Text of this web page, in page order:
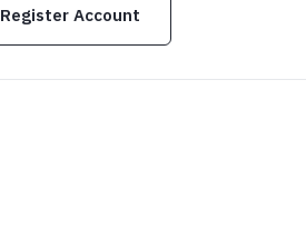
Register Account